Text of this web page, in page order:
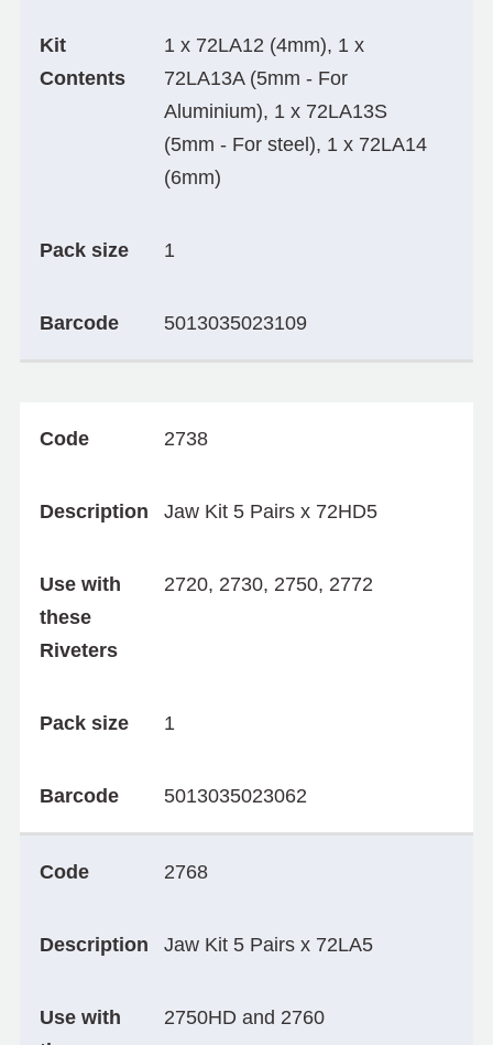
Kit
Contents
1 x 72LA12 (4mm), 1 x
72LA13A (5mm - For
Aluminium), 1 x 72LA13S
(5mm - For steel), 1 x 72LA14
(6mm)
Pack size 1
Barcode 5013035023109
Code 2738
Description Jaw Kit 5 Pairs x 72HD5
Use with
these
Riveters
2720, 2730, 2750, 2772
Pack size 1
Barcode 5013035023062
Code 2768
Description Jaw Kit 5 Pairs x 72LA5
Use with
2750HD and 2760